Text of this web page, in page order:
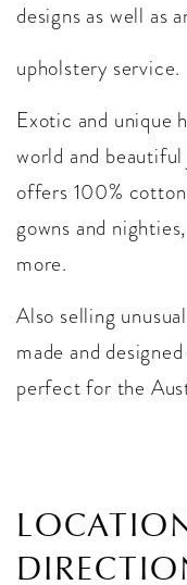
designs as well as
upholstery service.
Exotic and unique
world and
offers 100%
gowns and
more.
Also selling
made and
perfect for the